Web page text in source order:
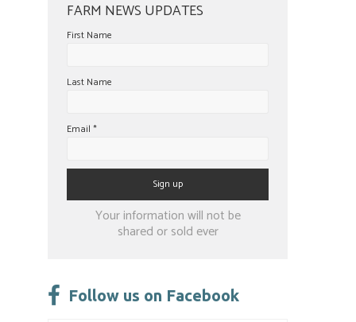
FARM NEWS UPDATES
First Name
Last Name
Email *
Constant
leave
Your information will not be
shared or sold ever
Follow us on Facebook